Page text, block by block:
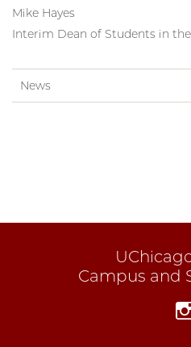
Mike Hayes
Interim Dean of Students in
News
Campus and